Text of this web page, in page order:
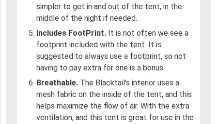
simpler to get in and out of the tent, in the
middle of the night if needed.
Includes FootPrint.It is not often we see a
footprint included with the tent. It is
suggested to always use a footprint, so not
having to pay extra for one is a bonus.
Breathable.The Blacktail's interior uses a
mesh fabric on the inside of the tent, and this
helps maximize the flow of air. With the extra
ventilation, and this tent is great for use in the